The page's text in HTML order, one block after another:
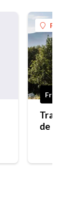
Free
Trail
de